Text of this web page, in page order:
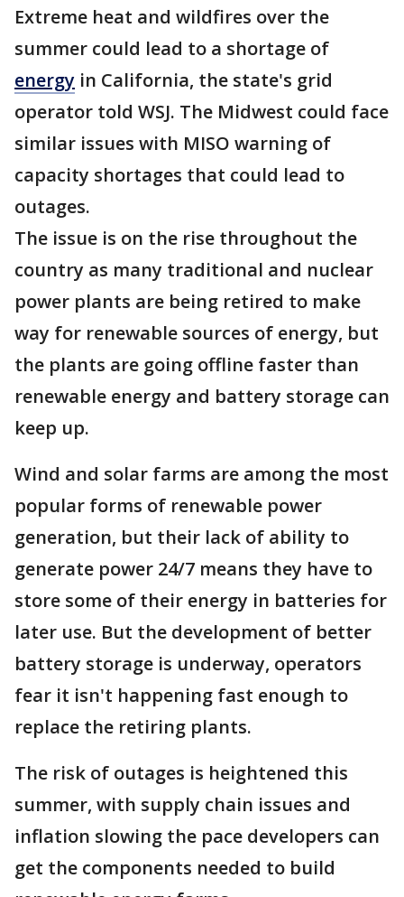
Extreme heat and wildfires over the
summer could lead to a shortage of
energy in California, the state's grid
operator told WSJ. The Midwest could face
similar issues with MISO warning of
capacity shortages that could lead to
outages.
The issue is on the rise throughout the
country as many traditional and nuclear
power plants are being retired to make
way for renewable sources of energy, but
the plants are going offline faster than
renewable energy and battery storage can
keep up.
Wind and solar farms are among the most
popular forms of renewable power
generation, but their lack of ability to
generate power 24/7 means they have to
store some of their energy in batteries for
later use. But the development of better
battery storage is underway, operators
fear it isn't happening fast enough to
replace the retiring plants.
The risk of outages is heightened this
summer, with supply chain issues and
inflation slowing the pace developers can
get the components needed to build